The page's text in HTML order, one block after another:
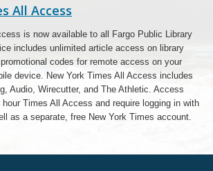
All Access
is now available to all Fargo Public Library
includes unlimited article access on library
codes for remote access on your
device. New York Times All Access includes
Audio, Wirecutter, and The Athletic. Access
Times All Access and require logging in with
as a separate, free New York Times account.